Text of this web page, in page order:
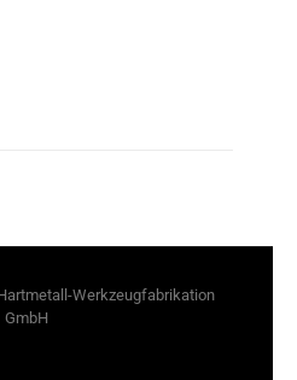
Werkzeugfabrikation
GmbH